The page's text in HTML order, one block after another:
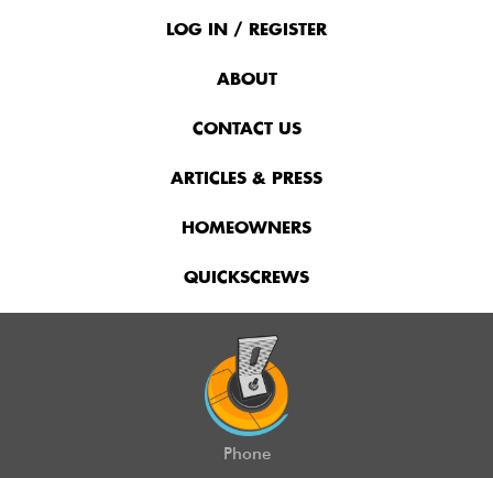
LOG IN / REGISTER
ABOUT
CONTACT US
ARTICLES & PRESS
HOMEOWNERS
QUICKSCREWS
Phone